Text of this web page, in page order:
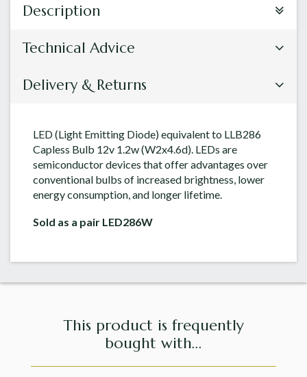
Description
Technical Advice
Delivery & Returns
LED (Light Emitting Diode) equivalent to LLB286
Capless Bulb 12v 1.2w (W2x4.6d). LEDs are
semiconductor devices that offer advantages over
conventional bulbs of increased brightness, lower
energy consumption, and longer lifetime.
Sold as a pair LED286W
This product is frequently
bought with...